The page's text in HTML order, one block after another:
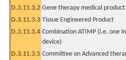
D.3.11.3.2 Gene therapy medical product
D.3.11.3.3 Tissue Engineered Product
D.3.11.3.4 Combination ATIMP (i.e. one
device)
D.3.11.3.5 Committee on Advanced